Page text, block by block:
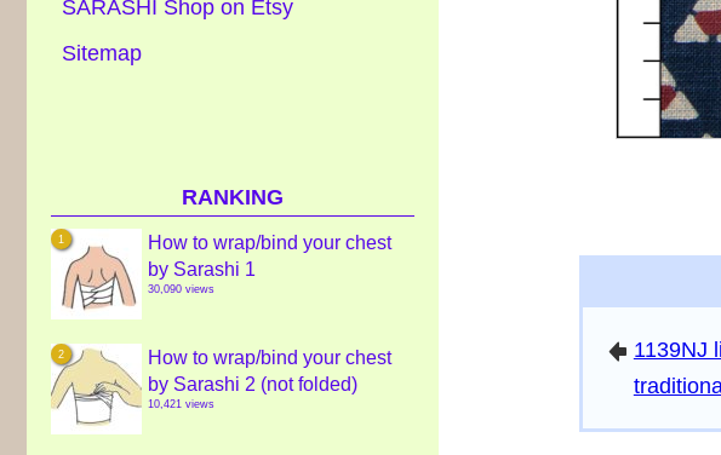
arrowleft 1139NJ
SARASHI Shop on Etsy
Sitemap
RANKING
How to wrap/bind your chest
by Sarashi 1
30,090 views
How to wrap/bind your chest
by Sarashi 2 (not folded)
10,421 views